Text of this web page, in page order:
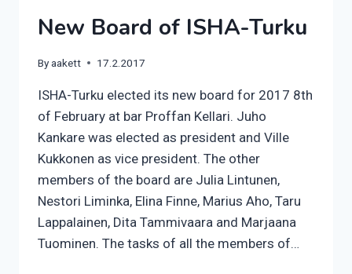
New Board of ISHA-Turku
Byaakett 17.2.2017
ISHA-Turku elected its new board for 2017 8th
of February at bar Proffan Kellari. Juho
Kankare was elected as president and Ville
Kukkonen as vice president. The other
members of the board are Julia Lintunen,
Nestori Liminka, Elina Finne, Marius Aho, Taru
Lappalainen, Dita Tammivaara and Marjaana
Tuominen. The tasks of all the members of…